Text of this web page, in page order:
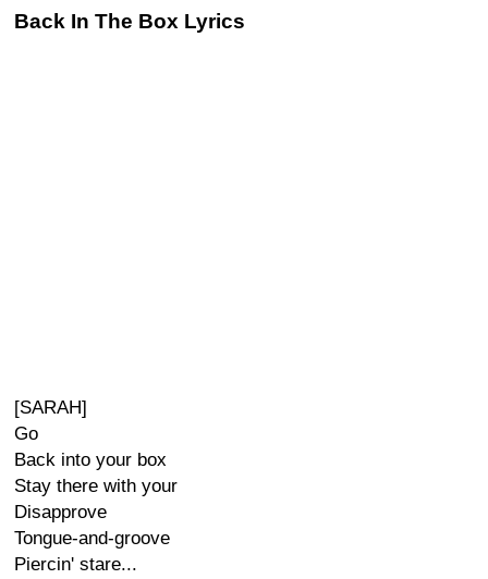
Back In The Box Lyrics
[SARAH]
Go
Back into your box
Stay there with your
Disapprove
Tongue-and-groove
Piercin' stare...